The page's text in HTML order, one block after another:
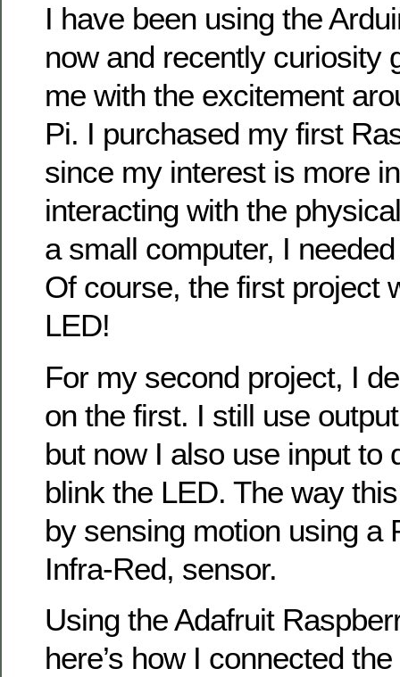
I have been using the
now and recently curiosity
me with the excitement
Pi. I purchased my first
since my interest is more
interacting with the
a small computer, I
Of course, the first project
LED!
For my second project, I
on the first. I still use
but now I also use input to
blink the LED. The way
by sensing motion using a
Infra-Red, sensor.
Using the Adafruit
here’s how I connected